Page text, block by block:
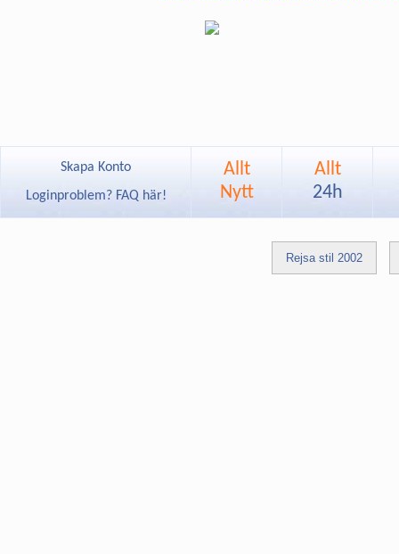
Skapa Konto
Loginproblem? FAQ här!
Allt
Nytt
Allt
24h
Rejsa stil 2002